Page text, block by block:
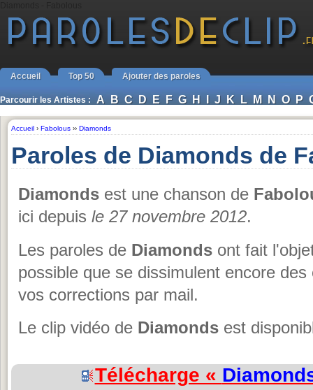
Accueil Top 50 Ajouter des paroles
Parcourir les Artistes : A B C D E F G H I J K L M N O P
Accueil › Fabolous ›› Diamonds
Paroles de Diamonds de
Diamonds est une chanson de
ici depuis le 27 novembre 2012.
Les paroles de Diamonds ont fait
possible que se dissimulent encore
vos corrections par mail.
Le clip vidéo de Diamonds est
Télécharge «